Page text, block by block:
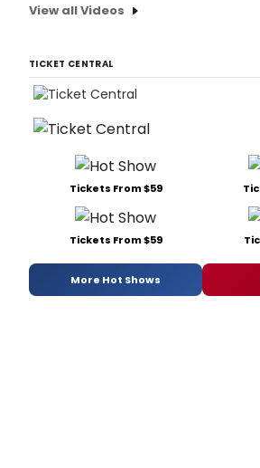
View all Videos
TICKET CENTRAL
Tickets From $59
Tickets From $59
More Hot Shows